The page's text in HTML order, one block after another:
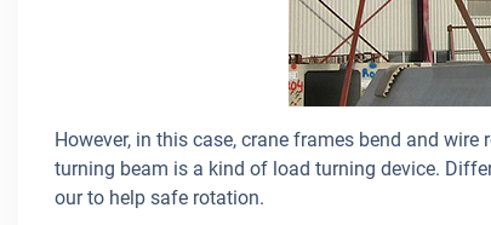
However, in this case, crane frames bend and
turning beam is a kind of load turning device.
our to help safe rotation.